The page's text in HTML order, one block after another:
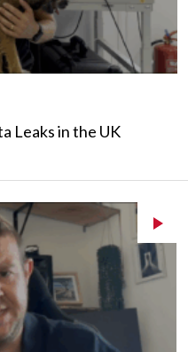
Leaks in the UK